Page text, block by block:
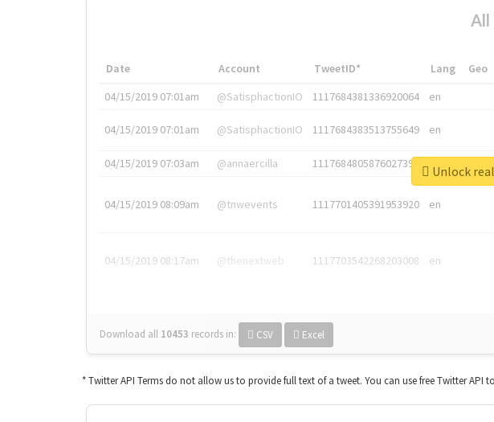
All
Date Account TweetID* Lang Geo
04/15/2019 07:01am
@SatisphactionIO 1117684381336920064 en
04/15/2019 07:01am @SatisphactionIO 1117684383513755649 en
04/15/2019 07:03am @annaercilla 1117684805876027392
04/15/2019 08:09am @tnwevents 1117701405391953920 en
04/15/2019 08:17am @thenextweb 1117703542268203008 en
Download all 10453 records in: CSV Excel
Unlock
* Twitter API Terms do not allow us to provide full text of a tweet. You can use free Twitter API